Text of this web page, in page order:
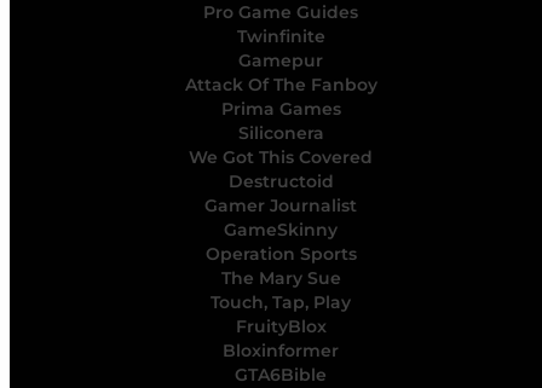
Pro Game Guides
Twinfinite
Gamepur
Attack Of The Fanboy
Prima Games
Siliconera
We Got This Covered
Destructoid
Gamer Journalist
GameSkinny
Operation Sports
The Mary Sue
Touch, Tap, Play
FruityBlox
Bloxinformer
GTA6Bible